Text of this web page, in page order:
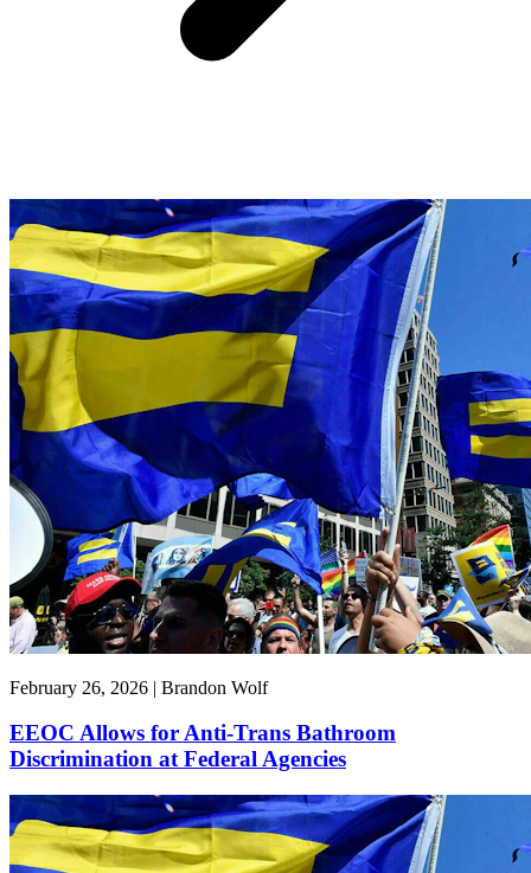
February 26, 2026 | Brandon Wolf
EEOC Allows for Anti-Trans Bathroom
Discrimination at Federal Agencies